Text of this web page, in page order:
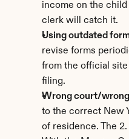
income on the
clerk will catch it.
Using outdated
revise forms
from the official
filing.
Wrong court/
to the correct New
of residence. The